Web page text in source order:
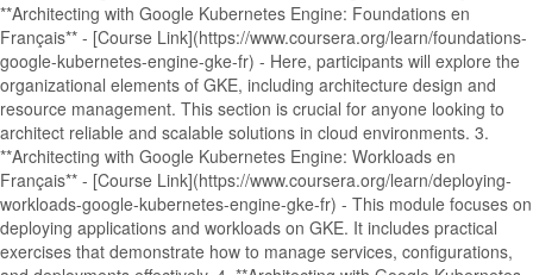
**Architecting with Google Kubernetes Engine: Foundations en
Français** - [Course Link](https://www.coursera.org/learn/foundations-
google-kubernetes-engine-gke-fr) - Here, participants will explore the
organizational elements of GKE, including architecture design and
resource management. This section is crucial for anyone looking to
architect reliable and scalable solutions in cloud environments. 3.
**Architecting with Google Kubernetes Engine: Workloads en
Français** - [Course Link](https://www.coursera.org/learn/deploying-
workloads-google-kubernetes-engine-gke-fr) - This module focuses on
deploying applications and workloads on GKE. It includes practical
exercises that demonstrate how to manage services, configurations,